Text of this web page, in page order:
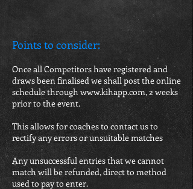
Points to consider:
Once all Competitors have registered and
draws been finalised we shall post the online
schedule throughwww.kihapp.com, 2 weeks
prior to the event.
This allows for coaches to contact us to
rectify any errors or unsuitable matches
Any unsuccessful entries that we cannot
match will be refunded, direct to method
used to pay to enter.